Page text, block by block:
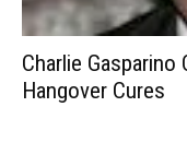
Charlie Gasparino
Hangover Cures